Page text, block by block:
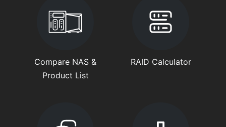
Compare NAS &
Product List
RAID Calculator